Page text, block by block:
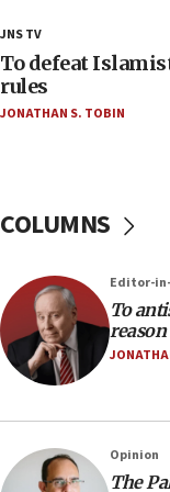
18:28
CAMERA says
‘false claim
Netanyahu’
18:18
groups tell
18:02
Trump says
unfounded
rights lawyer
office
JNS TV
To defeat
rules
JONATHAN S. TOBIN
COLUMNS
Editor-
To
Opinion
The